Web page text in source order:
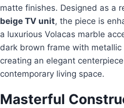
matte finishes. Designed as a
beige TV unit, the piece is
a luxurious Volacas marble
dark brown frame with metallic
creating an elegant
contemporary living space.
Masterful